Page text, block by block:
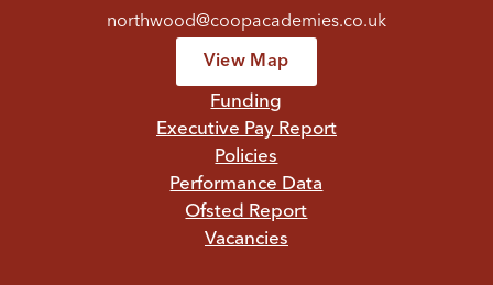
northwood@coopacademies.co.uk
View Map
Funding
Executive Pay Report
Policies
Performance Data
Ofsted Report
Vacancies